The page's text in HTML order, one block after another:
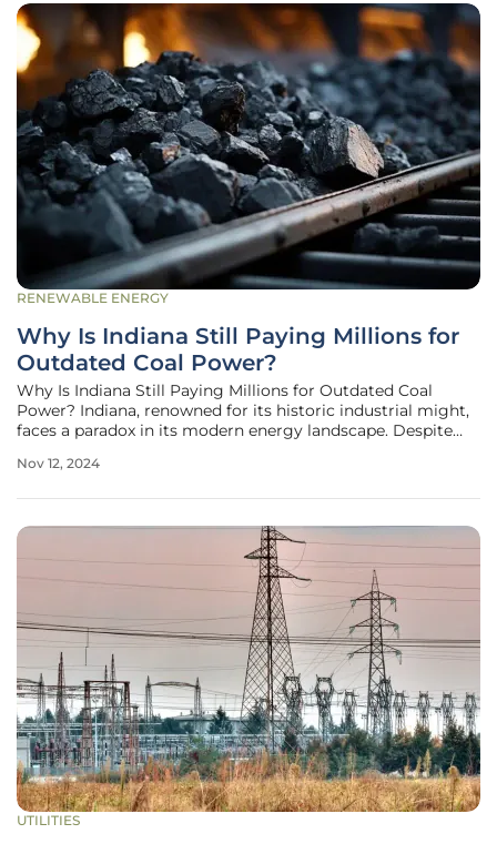
RENEWABLE ENERGY
Why Is Indiana Still Paying Millions for
Outdated Coal Power?
Why Is Indiana Still Paying Millions for Outdated Coal
Power? Indiana, renowned for its historic industrial might,
faces a paradox in its modern energy landscape. Despite
renewable energy options, the state continues to rely
Nov 12, 2024
UTILITIES